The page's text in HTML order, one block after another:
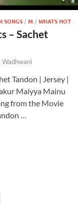
SONGS /M /WHATS HOT
– Sachet
Wadhwani
Tandon | Jersey |
Maiyya Mainu
from the Movie
…